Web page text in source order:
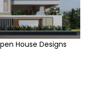
House Designs